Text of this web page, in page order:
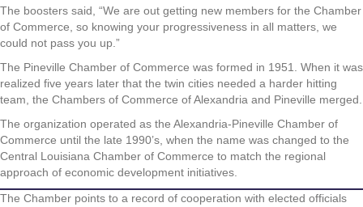
The boosters said, “We are out getting new members for the Chamber
of Commerce, so knowing your progressiveness in all matters, we
could not pass you up.”
The Pineville Chamber of Commerce was formed in 1951. When it was
realized five years later that the twin cities needed a harder hitting
team, the Chambers of Commerce of Alexandria and Pineville merged.
The organization operated as the Alexandria-Pineville Chamber of
Commerce until the late 1990’s, when the name was changed to the
Central Louisiana Chamber of Commerce to match the regional
approach of economic development initiatives.
The Chamber points to a record of cooperation with elected officials